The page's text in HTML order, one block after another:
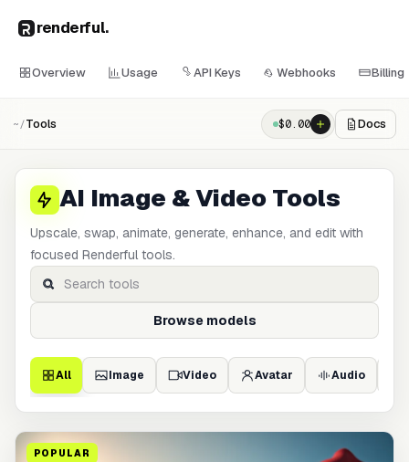
renderful.
Overview Usage API Keys Webhooks Billing
~/Tools $0.00 Docs
AI Image & Video Tools
Upscale, swap, animate, generate, enhance, and edit with
focused Renderful tools.
Browse models
All Image Video Avatar Audio
POPULAR